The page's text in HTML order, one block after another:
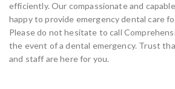
efficiently. Our compassionate and
happy to provide emergency dental care
Please do not hesitate to call
the event of a dental emergency. Trust
and staff are here for you.